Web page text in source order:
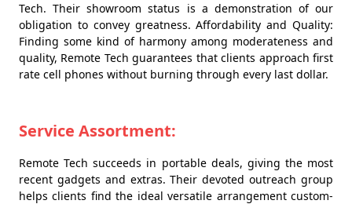
Tech. Their showroom status is a demonstration of our
obligation to convey greatness. Affordability and Quality:
Finding some kind of harmony among moderateness and
quality, Remote Tech guarantees that clients approach first
rate cell phones without burning through every last dollar.
Service Assortment:
Remote Tech succeeds in portable deals, giving the most
recent gadgets and extras. Their devoted outreach group
helps clients find the ideal versatile arrangement custom-